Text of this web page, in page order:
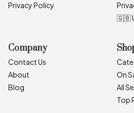
Privacy Policy
🇬🇧
Company
Contact Us
About
Blog
On
All
Top